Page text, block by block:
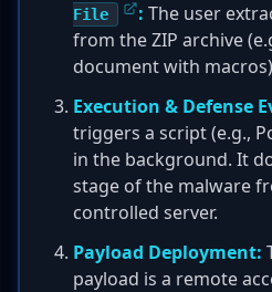
File
: The user
from the ZIP archive
document with
Execution & Defense
triggers a script (e.g.,
in the background. It
stage of the malware
controlled server.
Payload Deployment:
payload is a remote